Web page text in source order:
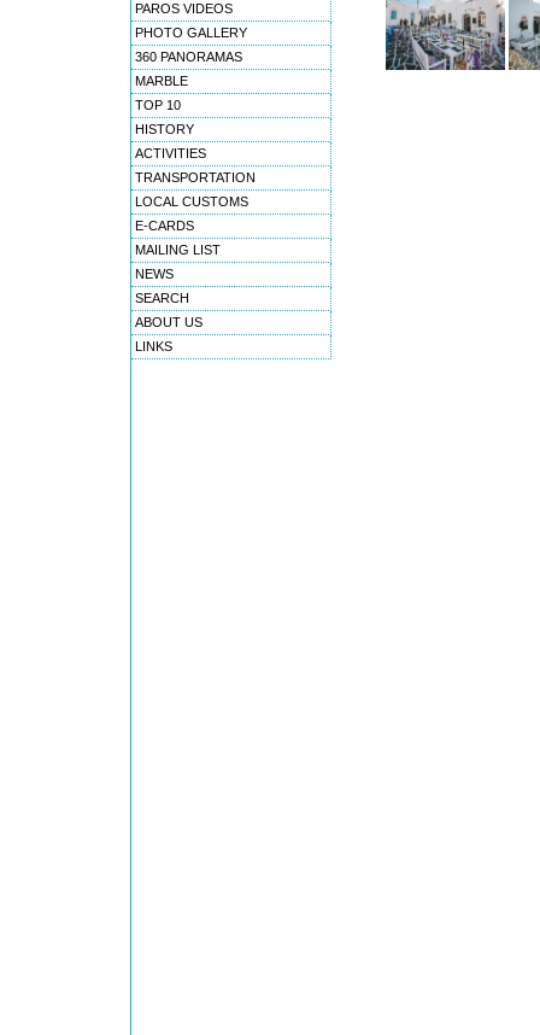
PAROS VIDEOS
PHOTO GALLERY
360 PANORAMAS
MARBLE
TOP 10
HISTORY
ACTIVITIES
TRANSPORTATION
LOCAL CUSTOMS
E-CARDS
MAILING LIST
NEWS
SEARCH
ABOUT US
LINKS